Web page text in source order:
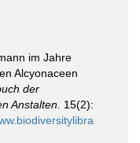
im Jahre
Alcyonaceen
der
Anstalten. 15(2):